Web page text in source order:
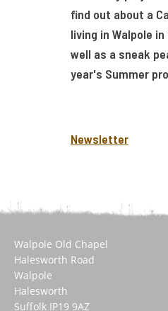
find out about a
living in Walpole
well as a sneak
year's Summer
Newsletter
Walpole Old Chapel
Halesworth Road
Walpole
Halesworth
Suffolk IP19 9AZ